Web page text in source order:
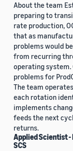
About the team
preparing to
rate production,
that as
problems would
from recurring
operating system.
problems for
The team
each rotation
implements
feeds the next
returns.
Applied Scientist
SCS